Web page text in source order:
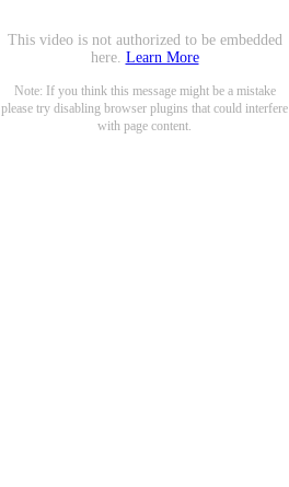
This video is not authorized to be embedded
here. Learn More
Note: If you think this message might be a mistake
please try disabling browser plugins that could interfere
with page content.